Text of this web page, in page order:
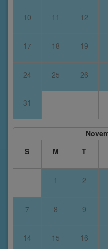
10 11 12
17 18 19
24 25 26
31
S
M T
1 2
7 8 9
14 15 16